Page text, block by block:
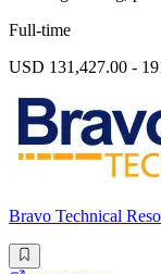
Full-time
USD 131,427.00 -
Bravo Technical